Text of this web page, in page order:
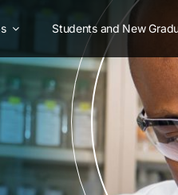
Students and New